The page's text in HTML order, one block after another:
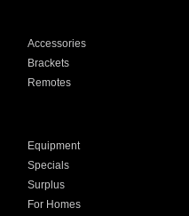
Accessories
Brackets
Remotes
Equipment
Specials
Surplus
For Homes